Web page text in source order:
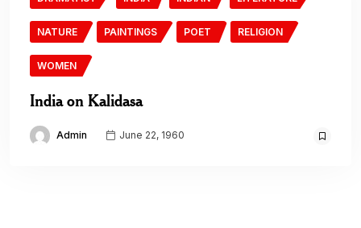
NATURE PAINTINGS POET RELIGION
WOMEN
India on Kalidasa
Admin June 22, 1960